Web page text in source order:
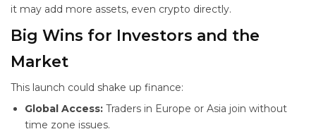
it may add more assets, even crypto directly.
Big Wins for Investors and the
Market
This launch could shake up finance:
Global Access: Traders in Europe or Asia join without
time zone issues.